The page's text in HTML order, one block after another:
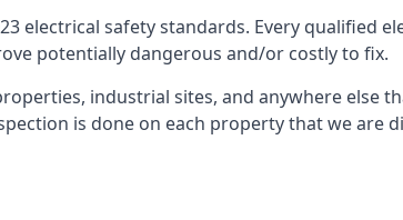
electrical safety standards. Every qualified
potentially dangerous and/or costly to fix.
industrial sites, and anywhere else
is done on each property that we are